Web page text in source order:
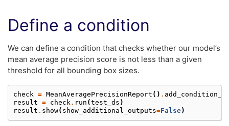
Define a condition
We can define a condition that checks whether our model’s
mean average precision score is not less than a given
threshold for all bounding box sizes.
check = MeanAveragePrecisionReport () .
result = check. run (test_ds )
result . show( show_additional_outputs=False)